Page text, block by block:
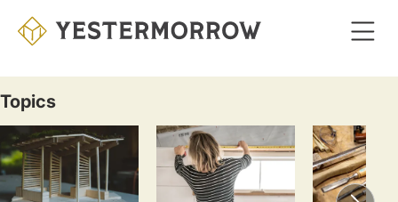
Courses
Topics